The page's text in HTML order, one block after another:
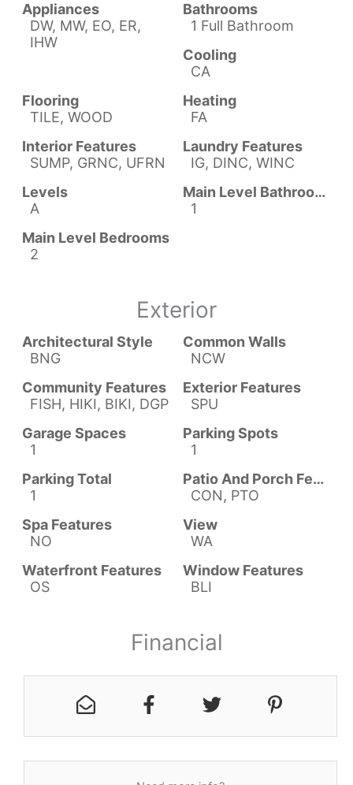
Appliances
DW, MW, EO, ER,
IHW
Bathrooms
1 Full Bathroom
Cooling
CA
Flooring
TILE, WOOD
Heating
FA
Interior Features
SUMP, GRNC, UFRN
Laundry Features
IG, DINC, WINC
Levels
A
Main Level Bathrooms
1
Main Level Bedrooms
2
Exterior
Architectural Style
BNG
Common Walls
NCW
Community Features
FISH, HIKI, BIKI, DGP
Exterior Features
SPU
Garage Spaces
1
Parking Spots
1
Parking Total
1
Patio And Porch Features
CON, PTO
Spa Features
NO
View
WA
Waterfront Features
OS
Window Features
BLI
Financial